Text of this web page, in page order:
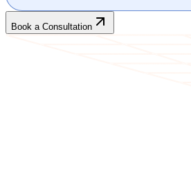
Book a Consultation